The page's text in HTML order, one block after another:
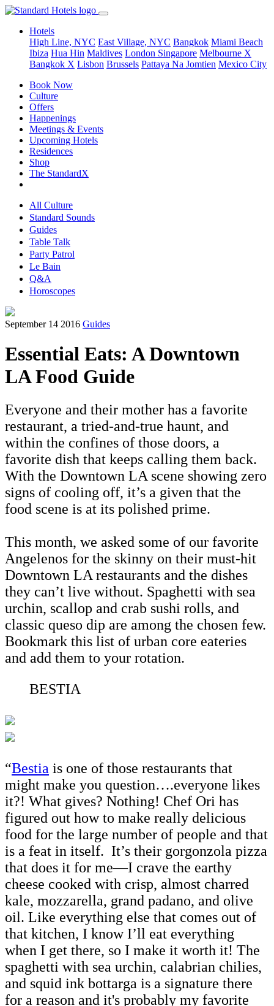
Hotels
High Line, NYC East Village, NYC Bangkok Miami Beach
Ibiza Hua Hin Maldives London Singapore Melbourne X
Bangkok X Lisbon Brussels Pattaya Na Jomtien Mexico City
Book Now
Culture
Offers
Happenings
Meetings & Events
Upcoming Hotels
Residences
Shop
The StandardX
All Culture
Standard Sounds
Guides
Table Talk
Party Patrol
Le Bain
Q&A
Horoscopes
September 14 2016 Guides
Essential Eats: A Downtown
LA Food Guide
Everyone and their mother has a favorite
restaurant, a tried-and-true haunt, and
within the confines of those doors, a
favorite dish that keeps calling them back.
With the Downtown LA scene showing zero
signs of cooling off, it’s a given that the
food scene is at its polished prime.
This month, we asked some of our favorite
Angelenos for the skinny on their must-hit
Downtown LA restaurants and the dishes
they can’t live without. Spaghetti with sea
urchin, scallop and crab sushi rolls, and
classic queso dip are among the chosen few.
Bookmark this list of urban core eateries
and add them to your rotation.
BESTIA
“Bestia is one of those restaurants that
might make you question….everyone likes
it?! What gives? Nothing! Chef Ori has
figured out how to make really delicious
food for the large number of people and that
is a feat in itself. It’s their gorgonzola pizza
that does it for me—I crave the earthy
cheese cooked with crisp, almost charred
kale, mozzarella, grand padano, and olive
oil. Like everything else that comes out of
that kitchen, I know I’ll eat everything
when I get there, so I make it worth it! The
spaghetti with sea urchin, calabrian chilies,
and squid ink bottarga is a signature there
for a reason and it's probably my favorite